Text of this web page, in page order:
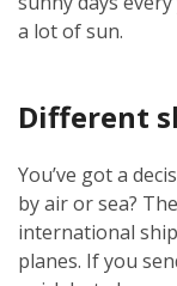
a lot of sun.
Different
You’ve got a
by air or sea?
international
planes. If you